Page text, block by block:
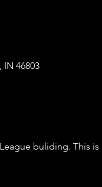
IN 46803
buliding. This